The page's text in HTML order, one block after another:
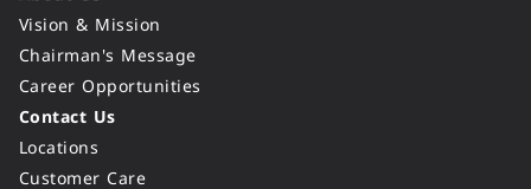
Vision & Mission
Chairman's Message
Career Opportunities
Contact Us
Locations
Customer Care